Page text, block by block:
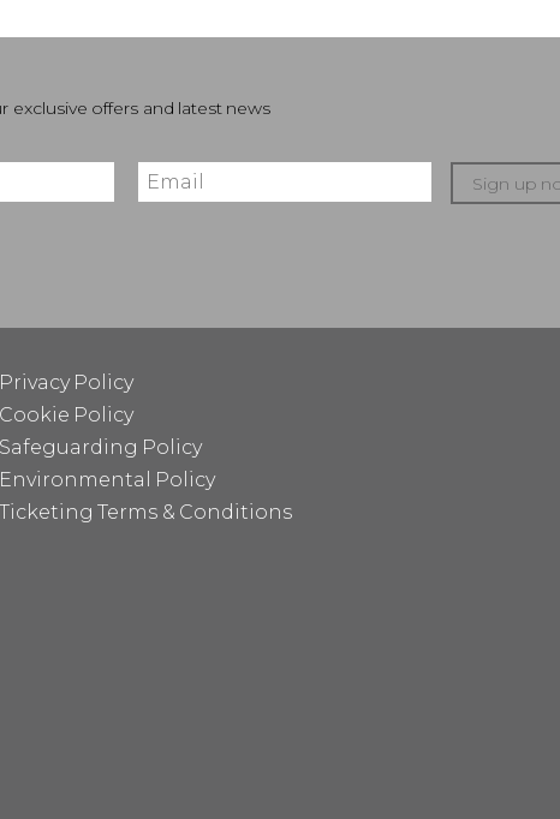
exclusive offers and latest news
Sign up
Privacy Policy
Cookie Policy
Safeguarding Policy
Environmental Policy
Ticketing Terms & Conditions